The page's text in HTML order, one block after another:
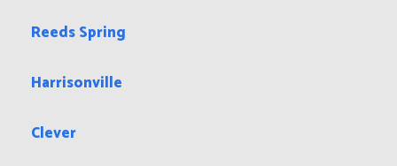
Reeds Spring
Harrisonville
Clever